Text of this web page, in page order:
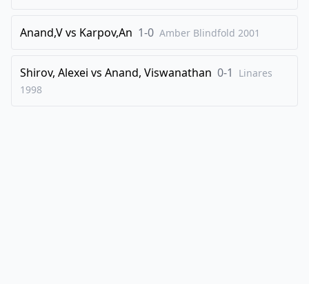
Anand,Vvs Karpov,An 1-0 Amber Blindfold 2001
Shirov, Alexei vs Anand, Viswanathan 0-1
Linares
1998